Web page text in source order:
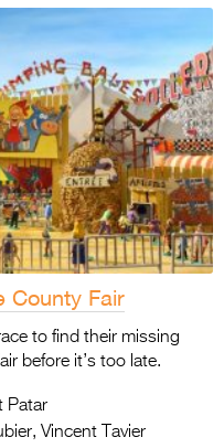
County Fair
to find their missing
before it’s too late.
Patar
Vincent Tavier